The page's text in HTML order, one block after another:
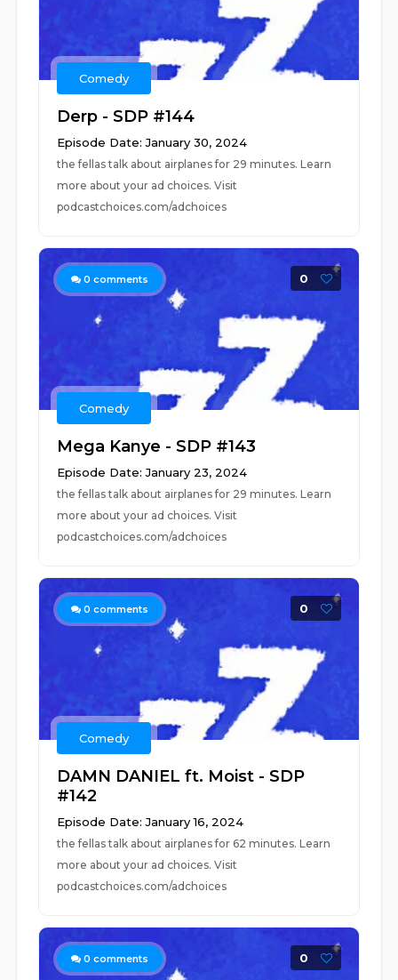
Comedy
Derp - SDP #144
Episode Date: January 30, 2024
the fellas talk about airplanes for 29 minutes. Learn
more about your ad choices. Visit
podcastchoices.com/adchoices
0 comments 0
Comedy
Mega Kanye - SDP #143
Episode Date: January 23, 2024
the fellas talk about airplanes for 29 minutes. Learn
more about your ad choices. Visit
podcastchoices.com/adchoices
0 comments 0
Comedy
DAMN DANIEL ft. Moist - SDP
#142
Episode Date: January 16, 2024
the fellas talk about airplanes for 62 minutes. Learn
more about your ad choices. Visit
podcastchoices.com/adchoices
0 comments 0